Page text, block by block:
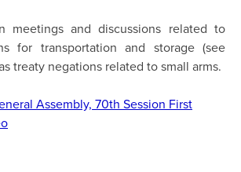
meetings and discussions related to
for transportation and storage (see
treaty negations related to small arms.
Assembly, 70th Session First